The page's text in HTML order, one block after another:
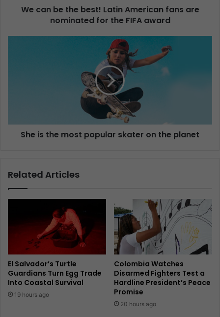
We can be the best! Latin American fans are
nominated for the FIFA award
She is the most popular skater on the planet
Related Articles
El Salvador’s Turtle
Guardians Turn Egg Trade
Into Coastal Survival
19 hours ago
Colombia Watches
Disarmed Fighters Test a
Hardline President’s Peace
Promise
20 hours ago